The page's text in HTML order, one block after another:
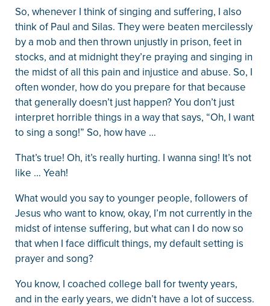
So, whenever I think of singing and suffering, I also
think of Paul and Silas. They were beaten mercilessly
by a mob and then thrown unjustly in prison, feet in
stocks, and at midnight they’re praying and singing in
the midst of all this pain and injustice and abuse. So, I
often wonder, how do you prepare for that because
that generally doesn’t just happen? You don’t just
interpret horrible things in a way that says, “Oh, I want
to sing a song!” So, how have …
That’s true! Oh, it’s really hurting. I wanna sing! It’s not
like … Yeah!
What would you say to younger people, followers of
Jesus who want to know, okay, I’m not currently in the
midst of intense suffering, but what can I do now so
that when I face difficult things, my default setting is
prayer and song?
You know, I coached college ball for twenty years,
and in the early years, we didn’t have a lot of success.